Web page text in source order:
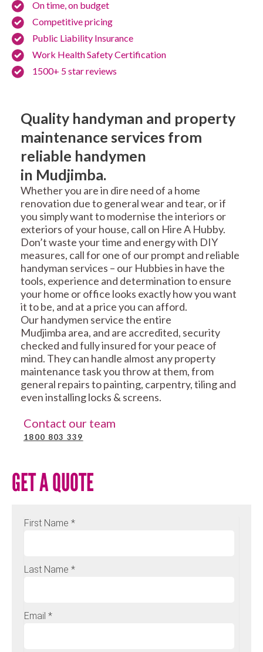
On time, on budget
Competitive pricing
Public Liability Insurance
Work Health Safety Certification
1500+ 5 star reviews
Quality handyman and property
maintenance services from
reliable handymen
in Mudjimba.
Whether you are in dire need of a home
renovation due to general wear and tear, or if
you simply want to modernise the interiors or
exteriors of your house, call on Hire A Hubby.
Don’t waste your time and energy with DIY
measures, call for one of our prompt and reliable
handyman services – our Hubbies in have the
tools, experience and determination to ensure
your home or office looks exactly how you want
it to be, and at a price you can afford.
Our handymen service the entire
Mudjimba area, and are accredited, security
checked and fully insured for your peace of
mind. They can handle almost any property
maintenance task you throw at them, from
general repairs to painting, carpentry, tiling and
even installing locks & screens.
Contact our team
1800 803 339
GET A QUOTE